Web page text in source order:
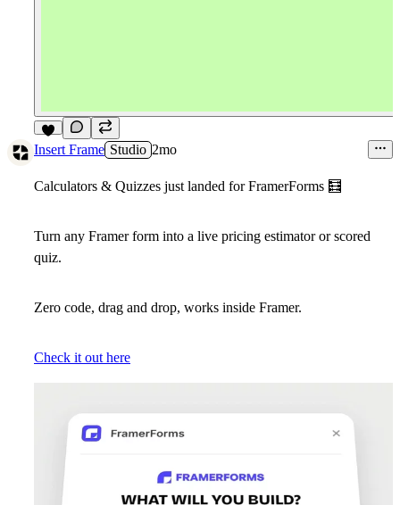
4
Insert Frame Studio 2mo
Calculators & Quizzes just landed for FramerForms 🧮
Turn any Framer form into a live pricing estimator or scored
quiz.
Zero code, drag and drop, works inside Framer.
Check it out here